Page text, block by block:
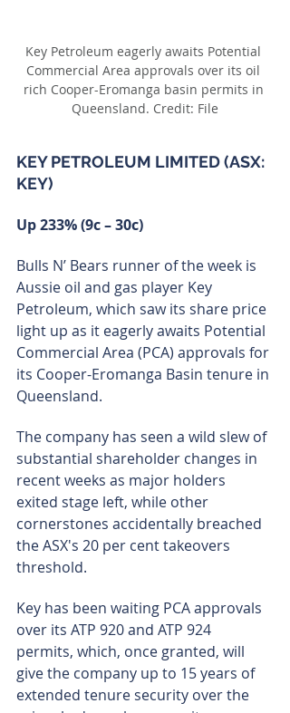
Key Petroleum eagerly awaits Potential
Commercial Area approvals over its oil
rich Cooper-Eromanga basin permits in
Queensland. Credit: File
KEY PETROLEUM LIMITED (ASX:
KEY)
Up 233% (9c – 30c)
Bulls N’ Bears runner of the week is
Aussie oil and gas player Key
Petroleum, which saw its share price
light up as it eagerly awaits Potential
Commercial Area (PCA) approvals for
its Cooper-Eromanga Basin tenure in
Queensland.
The company has seen a wild slew of
substantial shareholder changes in
recent weeks as major holders
exited stage left, while other
cornerstones accidentally breached
the ASX's 20 per cent takeovers
threshold.
Key has been waiting PCA approvals
over its ATP 920 and ATP 924
permits, which, once granted, will
give the company up to 15 years of
extended tenure security over the